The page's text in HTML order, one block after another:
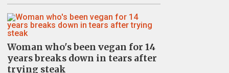
Woman who's been vegan for 14
years breaks down in tears after
trying steak